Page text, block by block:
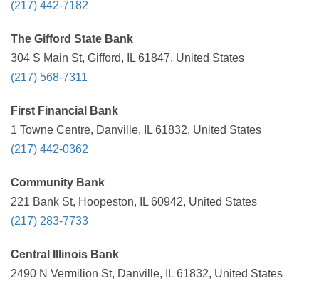
(217) 442-7182
The Gifford State Bank
304 S Main St, Gifford, IL 61847, United States
(217) 568-7311
First Financial Bank
1 Towne Centre, Danville, IL 61832, United States
(217) 442-0362
Community Bank
221 Bank St, Hoopeston, IL 60942, United States
(217) 283-7733
Central Illinois Bank
2490 N Vermilion St, Danville, IL 61832, United States